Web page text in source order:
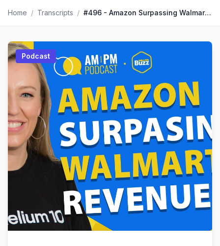
Home / Transcripts / #496 - Amazon Surpassing Walmart Revenue? TikTok Customer Expectations | Weekly Buzz 2/13/26
Podcast